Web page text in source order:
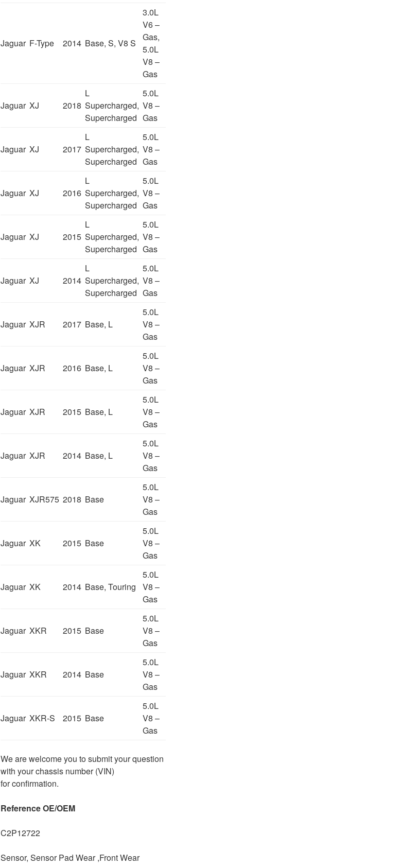
Jaguar F-Type 2014 Base, S, V8 S
3.0L
V6 –
Gas,
5.0L
V8 –
Gas
Jaguar XJ 2018
L
Supercharged,
Supercharged
5.0L
V8 –
Gas
Jaguar XJ 2017
L
Supercharged,
Supercharged
5.0L
V8 –
Gas
Jaguar XJ 2016
L
Supercharged,
Supercharged
5.0L
V8 –
Gas
Jaguar XJ 2015
L
Supercharged,
Supercharged
5.0L
V8 –
Gas
Jaguar XJ 2014
L
Supercharged,
Supercharged
5.0L
V8 –
Gas
Jaguar XJR 2017 Base, L
5.0L
V8 –
Gas
Jaguar XJR 2016 Base, L
5.0L
V8 –
Gas
Jaguar XJR 2015 Base, L
5.0L
V8 –
Gas
Jaguar XJR 2014 Base, L
5.0L
V8 –
Gas
Jaguar XJR575 2018 Base
5.0L
V8 –
Gas
Jaguar XK 2015 Base
5.0L
V8 –
Gas
Jaguar XK 2014 Base, Touring
5.0L
V8 –
Gas
Jaguar XKR 2015 Base
5.0L
V8 –
Gas
Jaguar XKR 2014 Base
5.0L
V8 –
Gas
Jaguar XKR-S 2015 Base
5.0L
V8 –
Gas
We are welcome you to submit your question
with your chassis number (VIN)
for confirmation.
Reference OE/OEM
C2P12722
Sensor, Sensor Pad Wear ,Front Wear